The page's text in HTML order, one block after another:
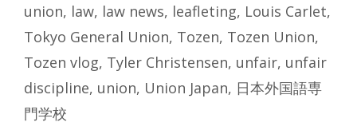
union, law, law news, leafleting, Louis Carlet,
Tokyo General Union, Tozen, Tozen Union,
Tozen vlog, Tyler Christensen, unfair, unfair
discipline, union, Union Japan, 日本外国語専
門学校